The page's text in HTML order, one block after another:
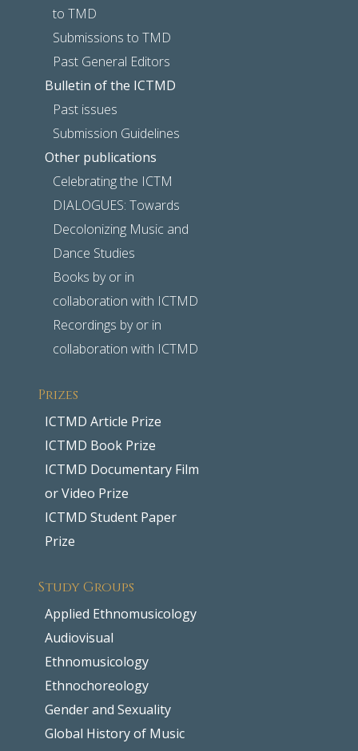
to TMD
Submissions to TMD
Past General Editors
Bulletin of the ICTMD
Past issues
Submission Guidelines
Other publications
Celebrating the ICTM
DIALOGUES: Towards
Decolonizing Music and
Dance Studies
Books by or in
collaboration with ICTMD
Recordings by or in
collaboration with ICTMD
Prizes
ICTMD Article Prize
ICTMD Book Prize
ICTMD Documentary Film
or Video Prize
ICTMD Student Paper
Prize
Study Groups
Applied Ethnomusicology
Audiovisual
Ethnomusicology
Ethnochoreology
Gender and Sexuality
Global History of Music